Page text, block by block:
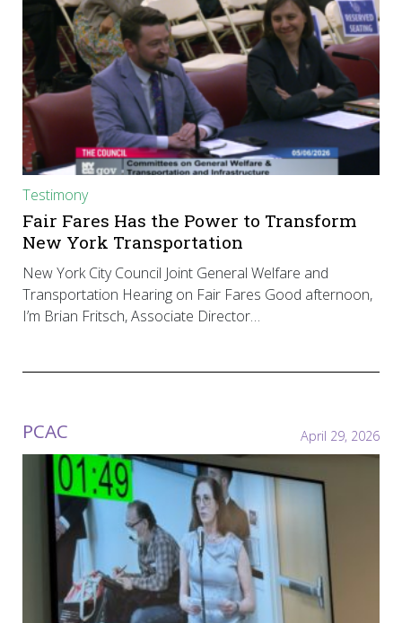
Testimony
Fair Fares Has the Power to Transform
New York Transportation
New York City Council Joint General Welfare and
Transportation Hearing on Fair Fares Good afternoon,
I’m Brian Fritsch, Associate Director…
PCAC April 29, 2026